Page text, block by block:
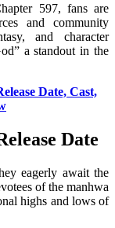
597, fans are
and community
and character
a standout in the
Date, Cast,
Date
eagerly await the
of the manhwa
highs and lows of